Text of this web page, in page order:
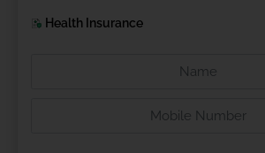
Health Insurance